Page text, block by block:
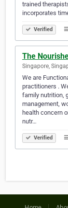
trained
incorporates
Verified
The
Singapore,
We are
practitioners .
family nutrition,
management,
health concern
nutr…
Verified